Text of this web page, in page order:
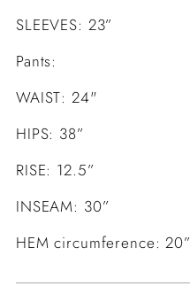
SLEEVES: 23”
Pants:
WAIST: 24"
HIPS: 38”
RISE: 12.5”
INSEAM: 30”
HEM circumference: 20”